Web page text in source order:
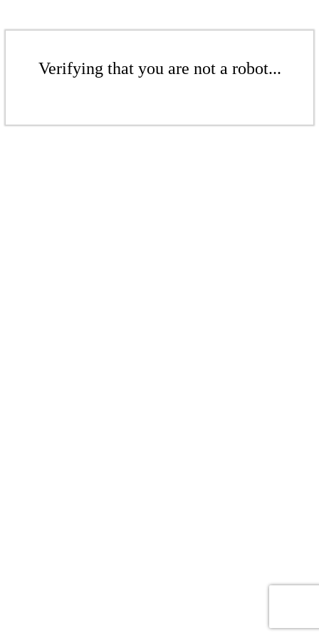
Verifying that you are not a robot...